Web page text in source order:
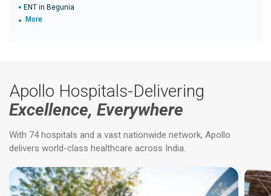
ENT in Begunia
More
Apollo Hospitals-Delivering
Excellence, Everywhere
With 74 hospitals and a vast nationwide network, Apollo
delivers world-class healthcare across India.